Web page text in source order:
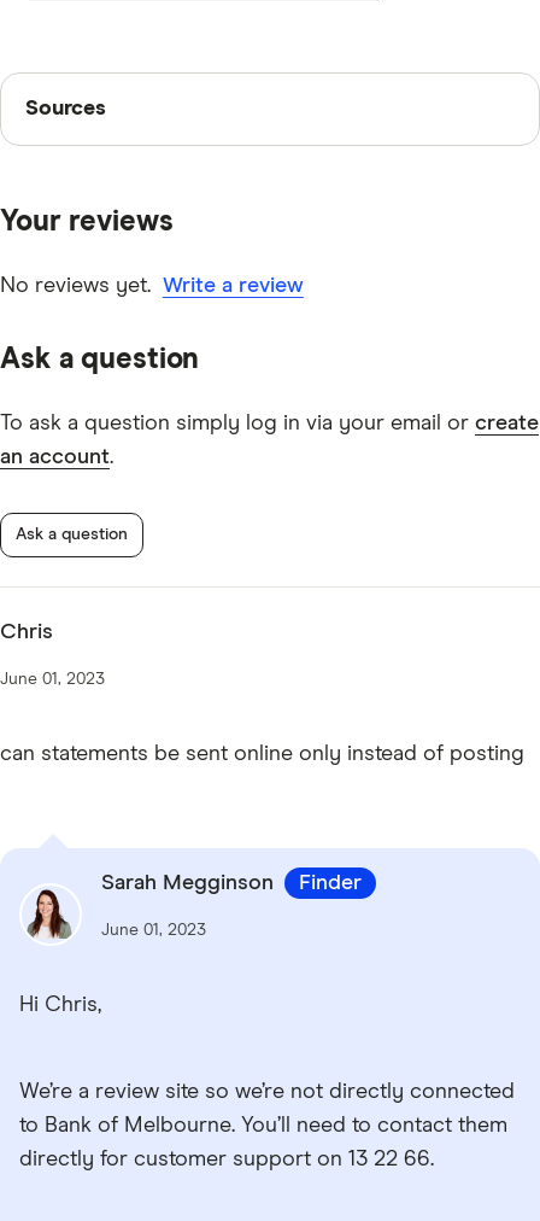
Sources
Sources
other experts to ensure you're getting accurate, up-to-
editorial guidelines
information page
Your reviews
No reviews yet. Write a review
Ask a question
To ask a question simply log in via your email or create
an account.
Ask a question
Chris
June 01, 2023
can statements be sent online only instead of posting
Sarah Megginson Finder
June 01, 2023
Hi Chris,
We’re a review site so we’re not directly connected
to Bank of Melbourne. You’ll need to contact them
directly for customer support on 13 22 66.